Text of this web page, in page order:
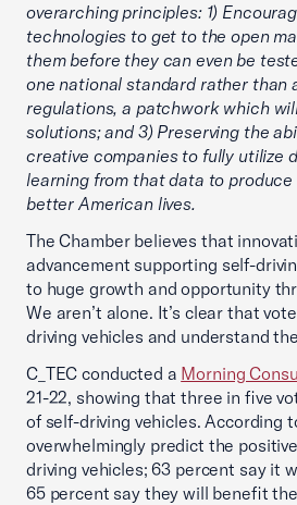
overarching principles: 1)
technologies to get to the open
them before they can even be
one national standard rather than
regulations, a patchwork which
solutions; and 3) Preserving the
creative companies to fully utilize
learning from that data to
better American lives.
The Chamber believes that
advancement supporting self-
to huge growth and opportunity
We aren’t alone. It’s clear that
driving vehicles and understand
C_TEC conducted a Morning
21-22, showing that three in five
of self-driving vehicles. According
overwhelmingly predict the
driving vehicles; 63 percent say it
65 percent say they will benefit